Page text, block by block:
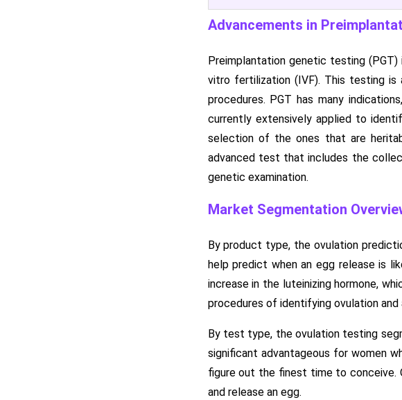
Advancements in
Preimplantation genetic testing
vitro fertilization (IVF). This testing
procedures. PGT has many
currently extensively applied to
selection of the ones that are
advanced test that includes the
genetic examination.
Market Segmentation
By product type, the ovulation
help predict when an egg release is
increase in the luteinizing hormone,
procedures of identifying ovulation
By test type, the ovulation testing
significant advantageous for women
figure out the finest time to conceive.
and release an egg.